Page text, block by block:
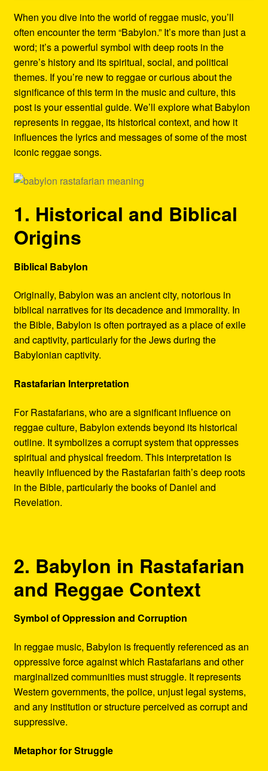
Refund and Returns Policy
Reggae Artists Biography
Shipping Policy Information
When you dive into the world of reggae music, you’ll
often encounter the term “Babylon.” It’s more than just a
word; it’s a powerful symbol with deep roots in the
genre’s history and its spiritual, social, and political
themes. If you’re new to reggae or curious about the
significance of this term in the music and culture, this
post is your essential guide. We’ll explore what Babylon
represents in reggae, its historical context, and how it
influences the lyrics and messages of some of the most
iconic reggae songs.
1. Historical and Biblical
Origins
Biblical Babylon
Originally, Babylon was an ancient city, notorious in
biblical narratives for its decadence and immorality. In
the Bible, Babylon is often portrayed as a place of exile
and captivity, particularly for the Jews during the
Babylonian captivity.
Rastafarian Interpretation
For Rastafarians, who are a significant influence on
reggae culture, Babylon extends beyond its historical
outline. It symbolizes a corrupt system that oppresses
spiritual and physical freedom. This interpretation is
heavily influenced by the Rastafarian faith’s deep roots
in the Bible, particularly the books of Daniel and
Revelation.
2. Babylon in Rastafarian
and Reggae Context
Symbol of Oppression and Corruption
In reggae music, Babylon is frequently referenced as an
oppressive force against which Rastafarians and other
marginalized communities must struggle. It represents
Western governments, the police, unjust legal systems,
and any institution or structure perceived as corrupt and
suppressive.
Metaphor for Struggle